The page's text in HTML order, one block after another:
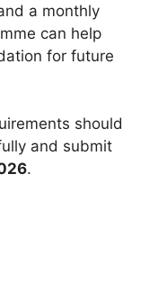
a monthly
can help
for future
should
and submit
.